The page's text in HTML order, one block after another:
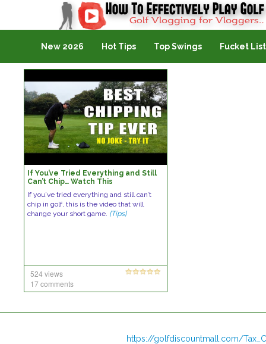
Golf Vlogging For Vlogging
New 2026 Hot Tips Top Swings Fucket List
If You’ve Tried Everything and Still
Can’t Chip… Watch This
If you’ve tried everything and still can’t
chip in golf, this is the video that will
change your short game. [Tips]
524 views
17 comments
https://golfdiscountmall.com/